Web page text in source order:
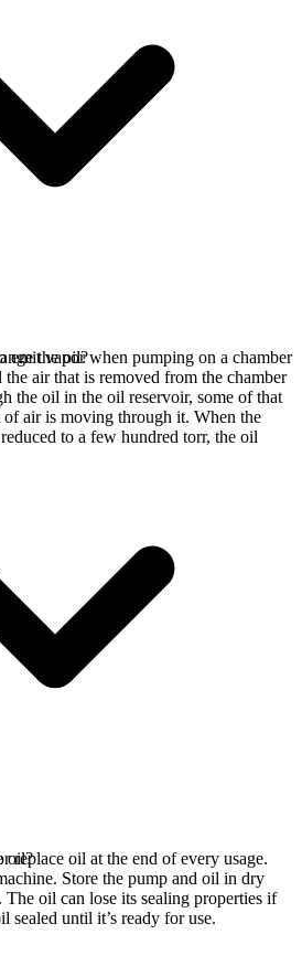
emit vapor when pumping on a chamber
air that is removed from the chamber
the oil in the oil reservoir, some of that
air is moving through it. When the
to a few hundred torr, the oil
the oil?
replace oil at the end of every usage.
Store the pump and oil in dry
The oil can lose its sealing properties if
sealed until it’s ready for use.
oil?